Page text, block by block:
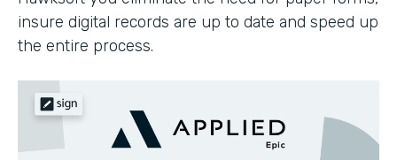
insure digital records are up to date and speed up
the entire process.